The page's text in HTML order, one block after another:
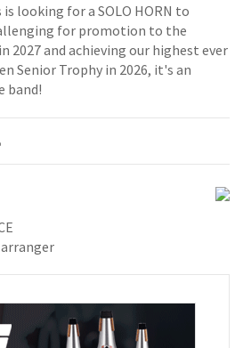
is looking for a SOLO HORN to
for promotion to the
2027 and achieving our highest ever
Senior Trophy in 2026, it's an
band!